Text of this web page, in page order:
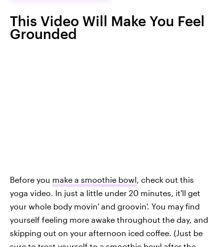
This Video Will Make You Feel
Grounded
Before you make a smoothie bowl, check out this
yoga video. In just a little under 20 minutes, it'll get
your whole body movin' and groovin'. You may find
yourself feeling more awake throughout the day, and
skipping out on your afternoon iced coffee. (Just be